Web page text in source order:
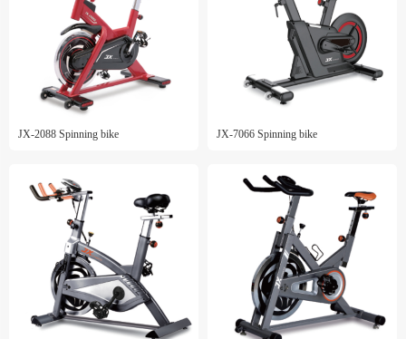
JX-2088 Spinning bike JX-7066 Spinning bike